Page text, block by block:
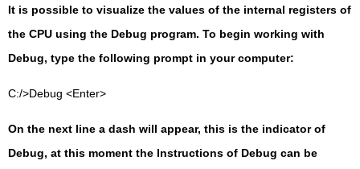
It is possible to visualize the values of the internal registers of
the CPU using the Debug program. To begin working with
Debug, type the following prompt in your computer:
C:/>Debug <Enter>
On the next line a dash will appear, this is the indicator of
Debug, at this moment the Instructions of Debug can be